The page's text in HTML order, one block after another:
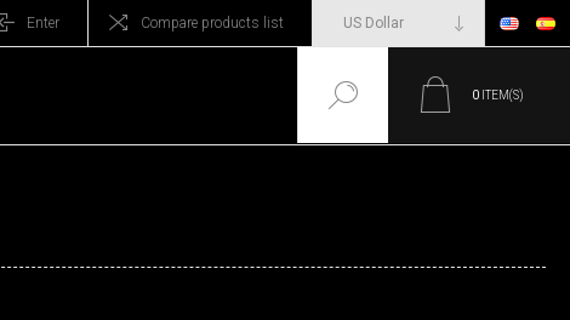
Enter Compare products list
0 ITEM(S)